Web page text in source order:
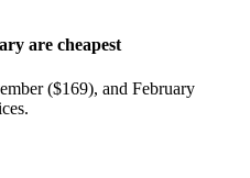
are cheapest
($169), and February